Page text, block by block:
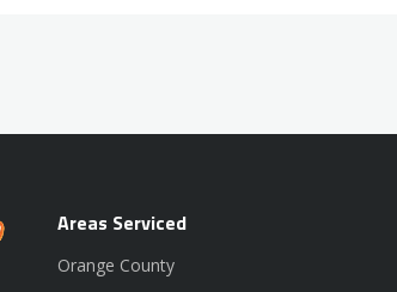
Areas Serviced
Orange County